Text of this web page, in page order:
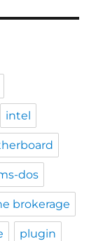
intel
dos
brokerage
plugin